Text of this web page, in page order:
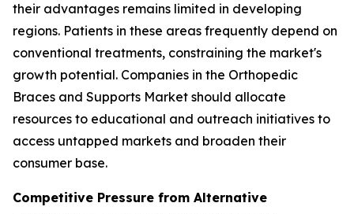
their advantages remains limited in developing
regions. Patients in these areas frequently depend on
conventional treatments, constraining the market's
growth potential. Companies in the Orthopedic
Braces and Supports Market should allocate
resources to educational and outreach initiatives to
access untapped markets and broaden their
consumer base.
Competitive Pressure from Alternative